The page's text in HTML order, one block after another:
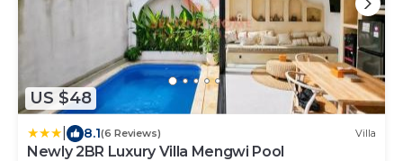
US $48
8.1(6 Reviews) Villa
Newly 2BR Luxury Villa Mengwi Pool